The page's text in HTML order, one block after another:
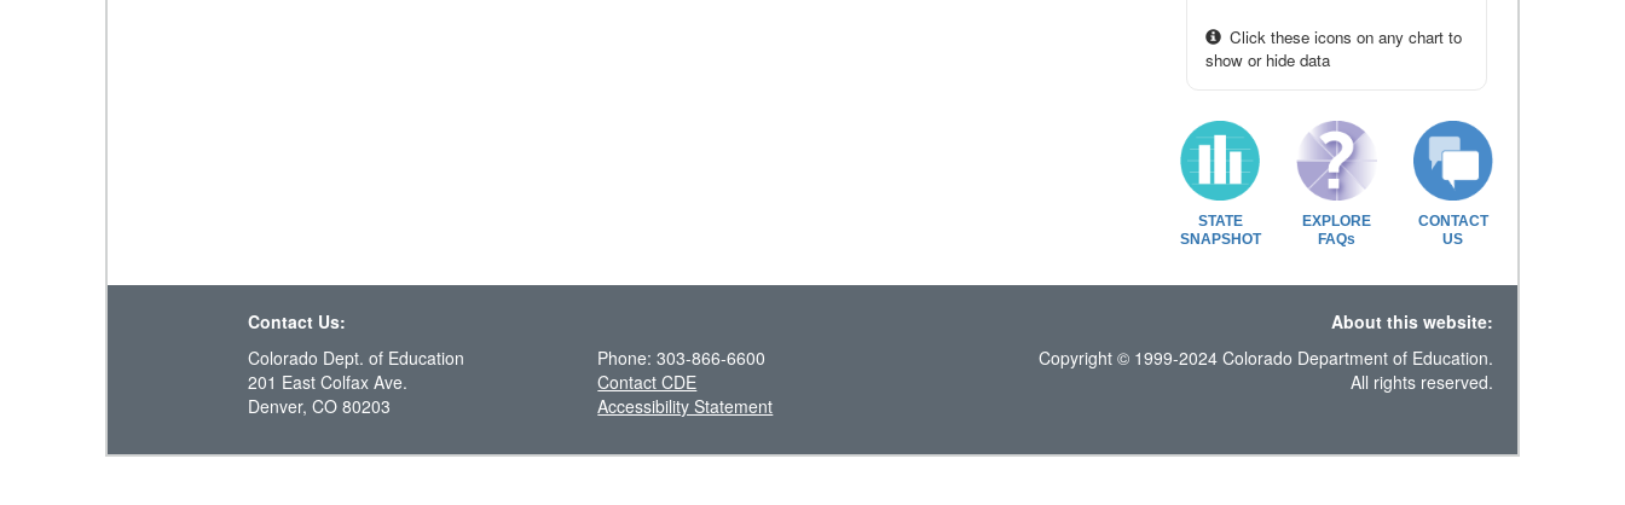
Click these icons on any chart to
show or hide data
STATE
SNAPSHOT
EXPLORE
FAQs
CONTACT
US
Contact Us:
About this website:
Colorado Dept. of Education
201 East Colfax Ave.
Denver, CO 80203
Phone: 303-866-6600
Contact CDE
Accessibility Statement
Copyright © 1999-2024 Colorado Department of Education.
All rights reserved.